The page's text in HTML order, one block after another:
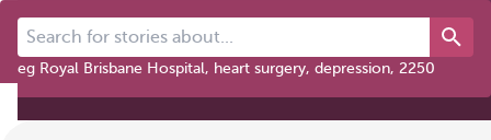
Search for stories about...
eg Royal Brisbane Hospital, heart surgery, depression, 2250